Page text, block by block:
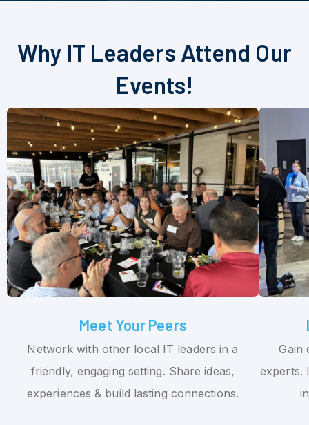
Why IT Leaders Attend Our
Events!
Meet Your Peers
Network with other local IT leaders in a
friendly, engaging setting. Share ideas,
experiences & build lasting connections.
Gain
experts.